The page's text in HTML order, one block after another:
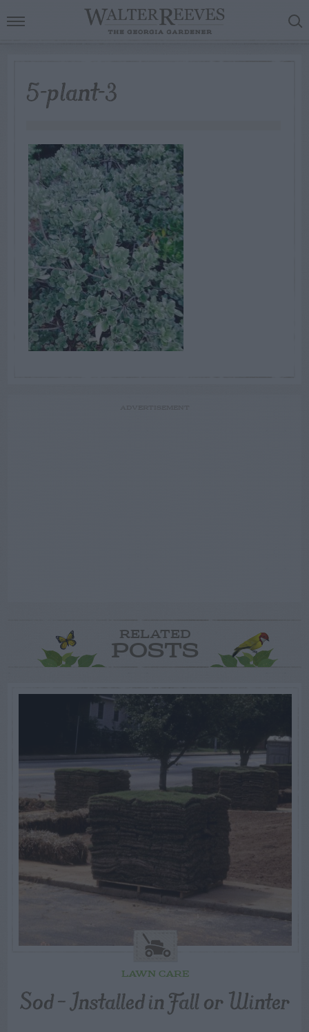
5-plant-3
RELATED
POSTS
LAWN CARE
Sod – Installed in Fall or Winter